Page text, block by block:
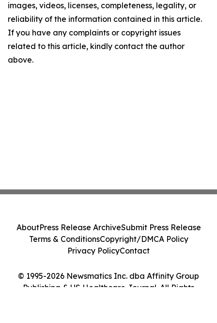
images, videos, licenses, completeness, legality, or
reliability of the information contained in this article.
If you have any complaints or copyright issues
related to this article, kindly contact the author
above.
© 1995-2026 Newsmatics Inc. dba Affinity Group
Publishing & US Healthcare Journal. All Rights
AboutPress Release ArchiveSubmit Press Release
Terms & ConditionsCopyright/DMCA Policy
Privacy PolicyContact